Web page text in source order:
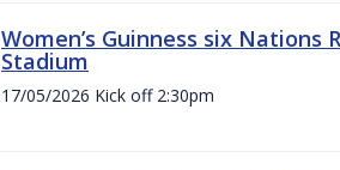
Women’s Guinness six
Stadium
17/05/2026 Kick off 2:30pm